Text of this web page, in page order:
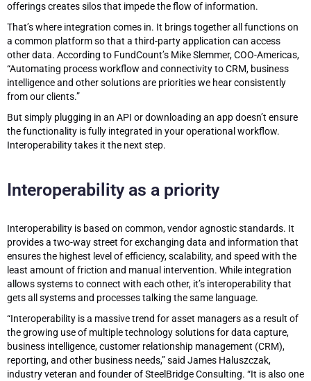
offerings creates silos that impede the flow of information.
That’s where integration comes in. It brings together all functions on
a common platform so that a third-party application can access
other data. According to FundCount’s Mike Slemmer, COO-Americas,
“Automating process workflow and connectivity to CRM, business
intelligence and other solutions are priorities we hear consistently
from our clients.”
But simply plugging in an API or downloading an app doesn’t ensure
the functionality is fully integrated in your operational workflow.
Interoperability takes it the next step.
Interoperability as a priority
Interoperability is based on common, vendor agnostic standards. It
provides a two-way street for exchanging data and information that
ensures the highest level of efficiency, scalability, and speed with the
least amount of friction and manual intervention. While integration
allows systems to connect with each other, it’s interoperability that
gets all systems and processes talking the same language.
“Interoperability is a massive trend for asset managers as a result of
the growing use of multiple technology solutions for data capture,
business intelligence, customer relationship management (CRM),
reporting, and other business needs,” said James Haluszczak,
industry veteran and founder of SteelBridge Consulting. “It is also one